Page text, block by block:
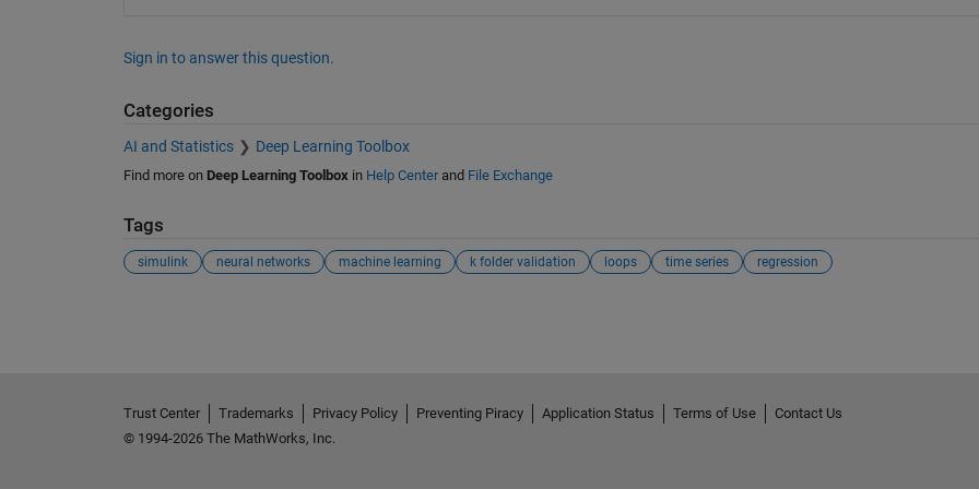
Sign in to answer this question.
Categories
AI and Statistics Deep Learning Toolbox
Find more on Deep Learning Toolbox in Help Centerand File Exchange
Tags
simulink neural networks machine learning k folder validation loops time series regression
Trust Center Trademarks Privacy Policy Preventing Piracy Application Status Terms of Use
Contact Us
© 1994-2026 The MathWorks, Inc.